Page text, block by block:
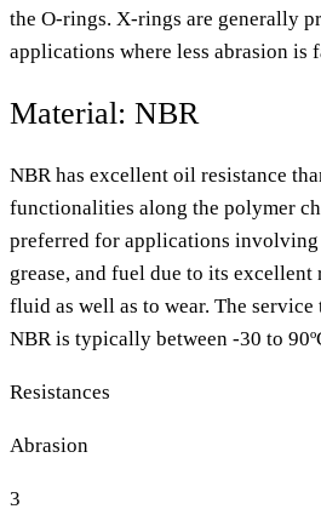
the O-rings. X-rings are generally
applications where less abrasion is
Material: NBR
NBR has excellent oil resistance
functionalities along the polymer
preferred for applications
grease, and fuel due to its
fluid as well as to wear. The
NBR is typically between -30 to
Resistances
Abrasion
3